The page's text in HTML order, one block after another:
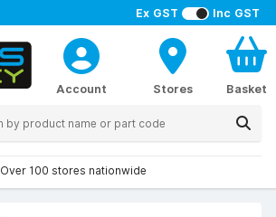
Ex GST Inc GST
Account Stores Basket
Over 100 stores nationwide